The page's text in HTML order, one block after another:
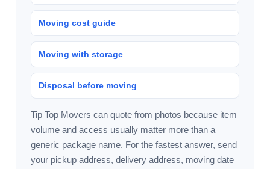
Moving cost guide
Moving with storage
Disposal before moving
Tip Top Movers can quote from photos because item
volume and access usually matter more than a
generic package name. For the fastest answer, send
your pickup address, delivery address, moving date